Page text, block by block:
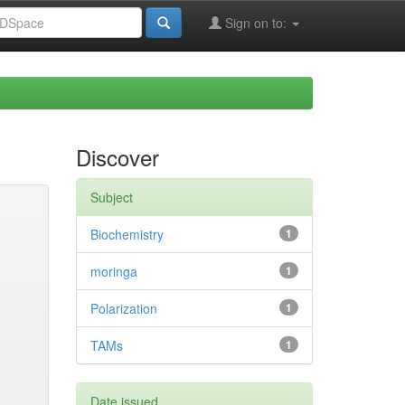
Sign on to:
Discover
Subject
1
Biochemistry
1
moringa
1
Polarization
1
TAMs
Date issued